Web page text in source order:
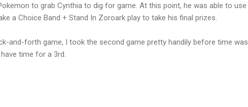
to grab Cynthia to dig for game. At this point, he was able to use
a Choice Band + Stand In Zoroark play to take his final prizes.
and-forth game, I took the second game pretty handily before time was
time for a 3rd.